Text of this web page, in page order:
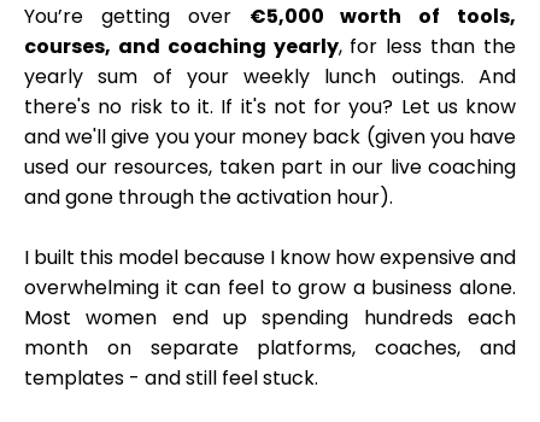
You’re getting over €5,000 worth of tools,
courses, and coaching yearly, for less than the
yearly sum of your weekly lunch outings. And
there's no risk to it. If it's not for you? Let us know
and we'll give you your money back (given you have
used our resources, taken part in our live coaching
and gone through the activation hour).
I built this model because I know how expensive and
overwhelming it can feel to grow a business alone.
Most women end up spending hundreds each
month on separate platforms, coaches, and
templates - and still feel stuck.